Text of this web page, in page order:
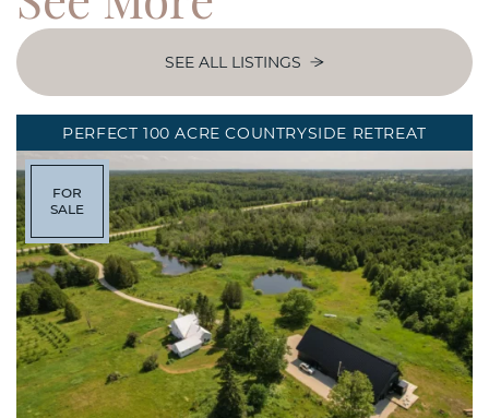
SEE ALL LISTINGS
PERFECT 100 ACRE COUNTRYSIDE RETREAT
FOR
SALE